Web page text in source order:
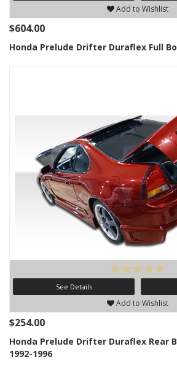
Add to Wishlist
$604.00
Honda Prelude Drifter Duraflex Full
See Details
Add to Wishlist
$254.00
Honda Prelude Drifter Duraflex Rear
1992-1996